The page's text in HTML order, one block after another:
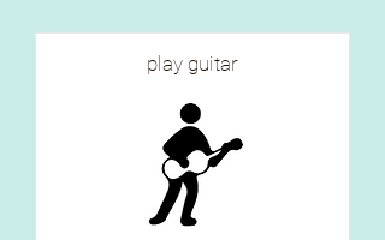
play guitar